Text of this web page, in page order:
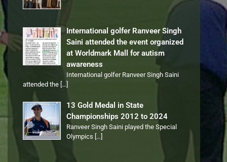
International golfer Ranveer Singh
Saini attended the event organized
at Worldmark Mall for autism
awareness
International golfer Ranveer Singh Saini
attended the […]
13 Gold Medal in State
Championships 2012 to 2024
Ranveer Singh Saini played the Special
Olympics […]